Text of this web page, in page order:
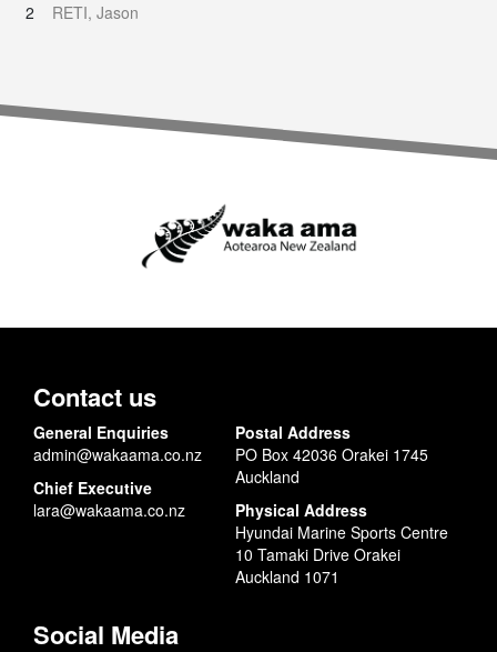
2
RETI, Jason
Contact us
General Enquiries
admin@wakaama.co.nz
Chief Executive
lara@wakaama.co.nz
Postal Address
PO Box 42036 Orakei 1745
Auckland
Physical Address
Hyundai Marine Sports Centre
10 Tamaki Drive Orakei
Auckland 1071
Social Media